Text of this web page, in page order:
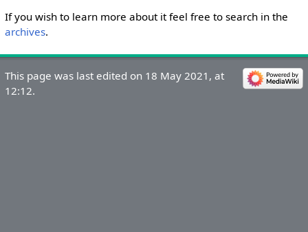
If you wish to learn more about it feel free to search in the
archives.
This page was last edited on 18 May 2021, at
12:12.